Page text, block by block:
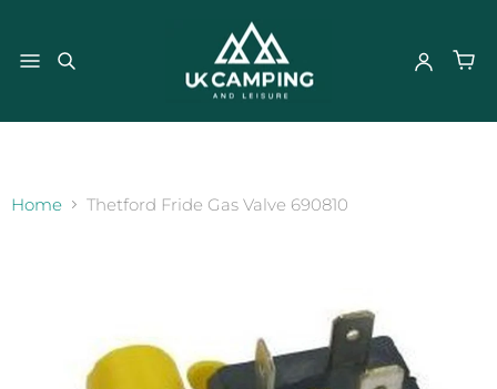
Home Thetford Fride Gas Valve 690810